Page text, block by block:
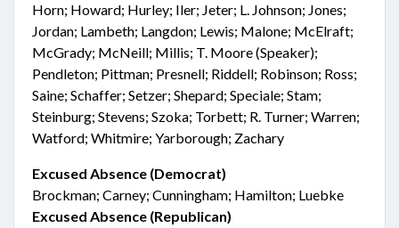
Horn; Howard; Hurley; Iler; Jeter; L. Johnson; Jones;
Jordan; Lambeth; Langdon; Lewis; Malone; McElraft;
McGrady; McNeill; Millis; T. Moore (Speaker);
Pendleton; Pittman; Presnell; Riddell; Robinson; Ross;
Saine; Schaffer; Setzer; Shepard; Speciale; Stam;
Steinburg; Stevens; Szoka; Torbett; R. Turner; Warren;
Watford; Whitmire; Yarborough; Zachary
Excused Absence (Democrat)
Brockman; Carney; Cunningham; Hamilton; Luebke
Excused Absence (Republican)